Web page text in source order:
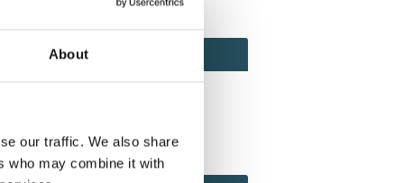
About
our traffic. We also share
who may combine it with
REVIEWERS AND ASSOCIATE EDITOR